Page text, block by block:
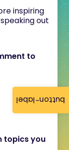
button-label
inspiring
out
to
topics you